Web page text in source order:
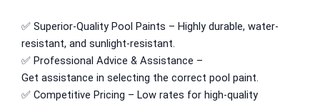
Express Royal Putty
Express Royal Semi Plastc Emulsion
Express Eoyal Silk Rich Matt Emulsion
Express Royal Silk Weather Flex
Express Royal Silk Water Primer
✅ Superior-Quality Pool Paints – Highly durable, water-
resistant, and sunlight-resistant.
✅ Professional Advice & Assistance –
Get assistance in selecting the correct pool paint.
✅ Competitive Pricing – Low rates for high-quality